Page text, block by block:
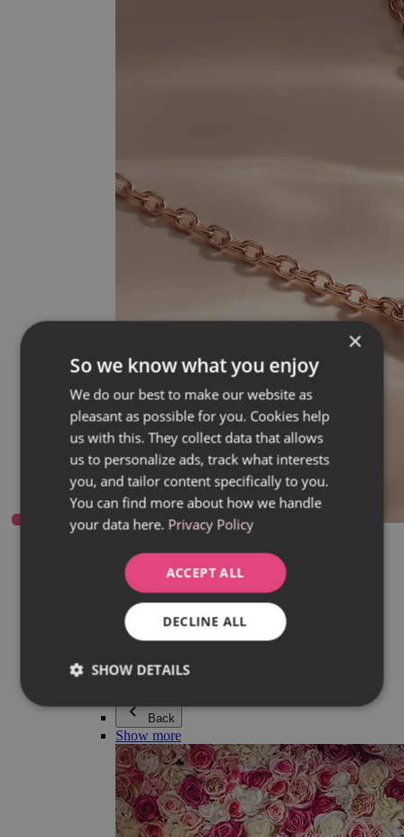
Everything in category Jewellery
Earrings
Bracelets
Necklaces
Adéla Pečlová Collection
Silver
Couple jewellery
Beaded bracelets
Back
Show more
×
So we know what you enjoy
We do our best to make our website as
pleasant as possible for you. Cookies help
us with this. They collect data that allows
us to personalize ads, track what interests
you, and tailor content specifically to you.
You can find more about how we handle
your data here. Privacy Policy
ACCEPT ALL
DECLINE ALL
SHOW DETAILS